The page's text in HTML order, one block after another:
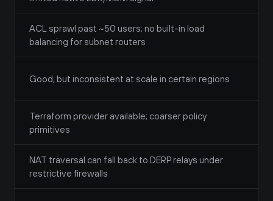
ACL sprawl past ~50 users; no built-in load
balancing for subnet routers
Good, but inconsistent at scale in certain regions
Terraform provider available; coarser policy
primitives
NAT traversal can fall back to DERP relays under
restrictive firewalls